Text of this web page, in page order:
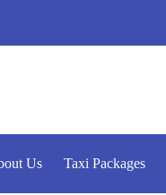
Us Taxi Packages